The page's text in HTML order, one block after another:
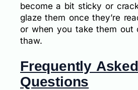
become a bit sticky or
glaze them once they’re
or when you take them out
thaw.
Frequently Asked
Questions